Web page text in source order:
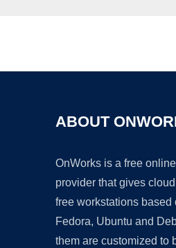
ABOUT
OnWorks is a free
provider that gives
free workstations based
Fedora, Ubuntu and
them are customized to